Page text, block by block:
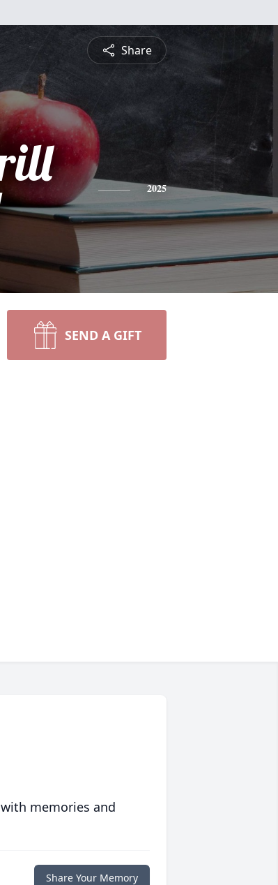
Share
2025
SEND A GIFT
memories and
Share Your Memory